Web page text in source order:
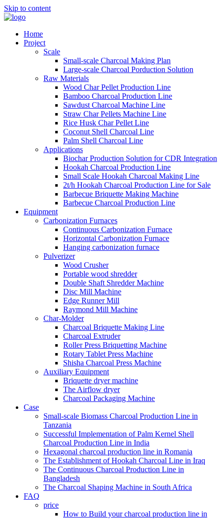
Skip to content
Home
Project
Scale
Small-scale Charcoal Making Plan
Large-scale Charcoal Porduction Solution
Raw Materials
Wood Char Pellet Production Line
Bamboo Charcoal Production Line
Sawdust Charcoal Machine Line
Straw Char Pellets Machine Line
Rice Husk Char Pellet Line
Coconut Shell Charcoal Line
Palm Shell Charcoal Line
Applications
Biochar Production Solution for CDR Integration
Hookah Charcoal Production Line
Small Scale Hookah Charcoal Making Line
2t/h Hookah Charcoal Production Line for Sale
Barbecue Briquette Making Machine
Barbecue Charcoal Production Line
Equipment
Carbonization Furnaces
Continuous Carbonization Furnace
Horizontal Carbonization Furnace
Hanging carbonization furnace
Pulverizer
Wood Crusher
Portable wood shredder
Double Shaft Shredder Machine
Disc Mill Machine
Edge Runner Mill
Raymond Mill Machine
Char-Molder
Charcoal Briquette Making Line
Charcoal Extruder
Roller Press Briquetting Machine
Rotary Tablet Press Machine
Shisha Charcoal Press Machine
Auxiliary Equipment
Briquette dryer machine
The Airflow dryer
Charcoal Packaging Machine
Case
Small-scale Biomass Charcoal Production Line in
Tanzania
Successful Implementation of Palm Kernel Shell
Charcoal Production Line in India
Hexagonal charcoal production line in Romania
The Establishment of Hookah Charcoal Line in Iraq
The Continuous Charcoal Production Line in
Bangladesh
The Charcoal Shaping Machine in South Africa
FAQ
price
How to Build your charcoal production line in